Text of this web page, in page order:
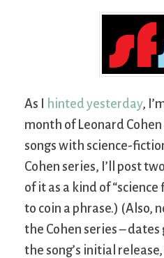
As I hinted yesterday,
month of Leonard
songs with science-
Cohen series, I’ll post
of it as a kind of
to coin a phrase.) (Also,
the Cohen series –
the song’s initial